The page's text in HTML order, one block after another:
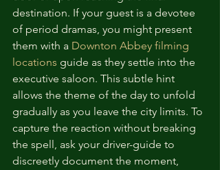
destination. If your guest is a devotee
of period dramas, you might present
them with a Downton Abbey filming
locations guide as they settle into the
executive saloon. This subtle hint
allows the theme of the day to unfold
gradually as you leave the city limits. To
capture the reaction without breaking
the spell, ask your driver-guide to
discreetly document the moment,